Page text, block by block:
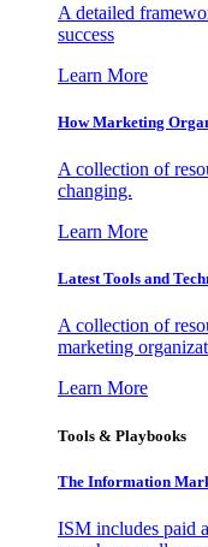
A detailed
success
Learn More
How Marketing
A collection of
changing.
Learn More
Latest Tools and
A collection of
marketing
Learn More
Tools & Playbooks
The Information
ISM includes paid